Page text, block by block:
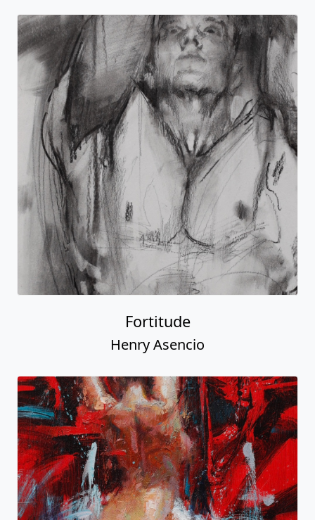
Fortitude
Henry Asencio